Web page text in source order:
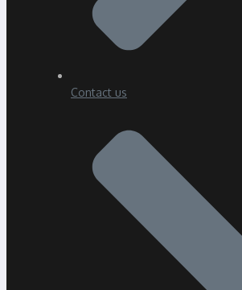
Contact us